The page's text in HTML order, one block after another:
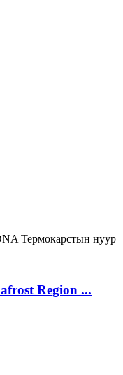
Термокарстын нуур
Region ...